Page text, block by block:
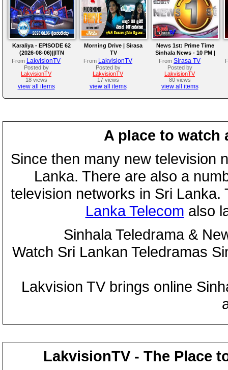
Karaliya - EPISODE 62
(2026-08-06)||ITN
From LakvisionTV
Posted by
LakvisionTV
18 views
view all items
Morning Drive | Sirasa
TV
From LakvisionTV
Posted by
LakvisionTV
17 views
view all items
News 1st: Prime Time
Sinhala News - 10 PM |
(06-08-2026)
From Sirasa TV
Posted by
LakvisionTV
80 views
view all items
A place to watch
Since then many new television
Lanka. There are also a
television networks in Sri
Lanka Telecom also
Sinhala Teledrama &
Watch Sri Lankan Teledramas
Lakvision TV brings online
LakvisionTV - The Place